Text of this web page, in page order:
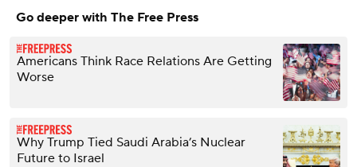
Go deeper with The Free Press
Americans Think Race Relations Are Getting
Worse
Why Trump Tied Saudi Arabia’s Nuclear
Future to Israel